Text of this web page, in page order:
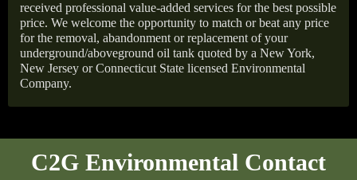
received professional value-added services for the best possible
price. We welcome the opportunity to match or beat any price
for the removal, abandonment or replacement of your
underground/aboveground oil tank quoted by a New York,
New Jersey or Connecticut State licensed Environmental
Company.
C2G Environmental Contact